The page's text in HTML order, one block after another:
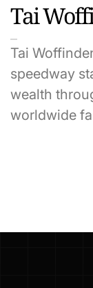
Tai
Tai
speedway
wealth
worldwide